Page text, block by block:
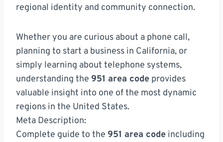
regional identity and community connection.
Whether you are curious about a phone call,
planning to start a business in California, or
simply learning about telephone systems,
understanding the 951 area code provides
valuable insight into one of the most dynamic
regions in the United States.
Meta Description:
Complete guide to the 951 area code including